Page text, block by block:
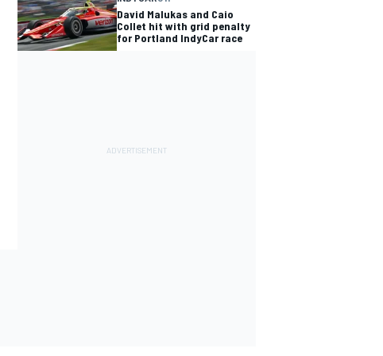
David Malukas and Caio
Collet hit with grid penalty
for Portland IndyCar race